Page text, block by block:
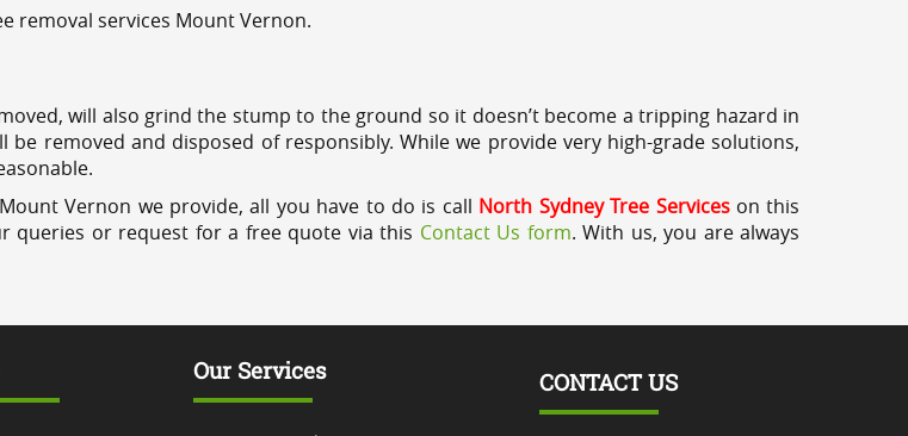
removal services Mount Vernon.
will also grind the stump to the ground so it doesn’t become a tripping hazard in
removed and disposed of responsibly. While we provide very high-grade solutions,
Vernon we provide, all you have to do is call North Sydney Tree Serviceson this
queries or request for a free quote via this Contact Us form. With us, you are always
Our Services CONTACT US